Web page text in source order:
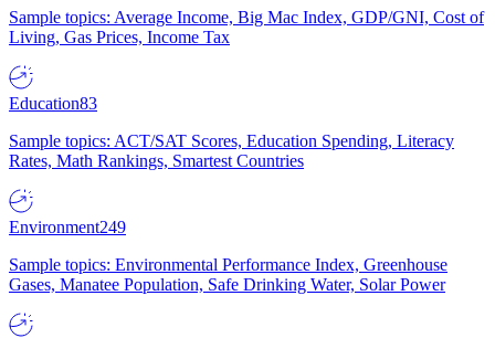
Sample topics: Average Income, Big Mac Index, GDP/GNI, Cost of
Living, Gas Prices, Income Tax
Education83
Sample topics: ACT/SAT Scores, Education Spending, Literacy
Rates, Math Rankings, Smartest Countries
Environment249
Sample topics: Environmental Performance Index, Greenhouse
Gases, Manatee Population, Safe Drinking Water, Solar Power